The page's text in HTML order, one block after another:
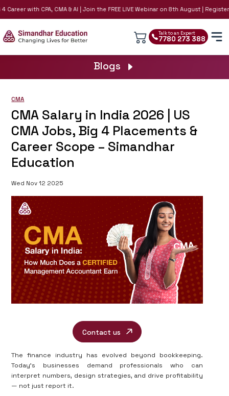
with CPA, CMA & AI | Join the FREE LIVE Webinar on 8th August | Register
Talk to an Expert
7780 273 388
Blogs
CMA
CMA Salary in India 2026 | US
CMA Jobs, Big 4 Placements &
Career Scope – Simandhar
Education
Wed Nov 12 2025
Contact us
The finance industry has evolved beyond bookkeeping.
Today’s businesses demand professionals who can
interpret numbers, design strategies, and drive profitability
— not just report it.